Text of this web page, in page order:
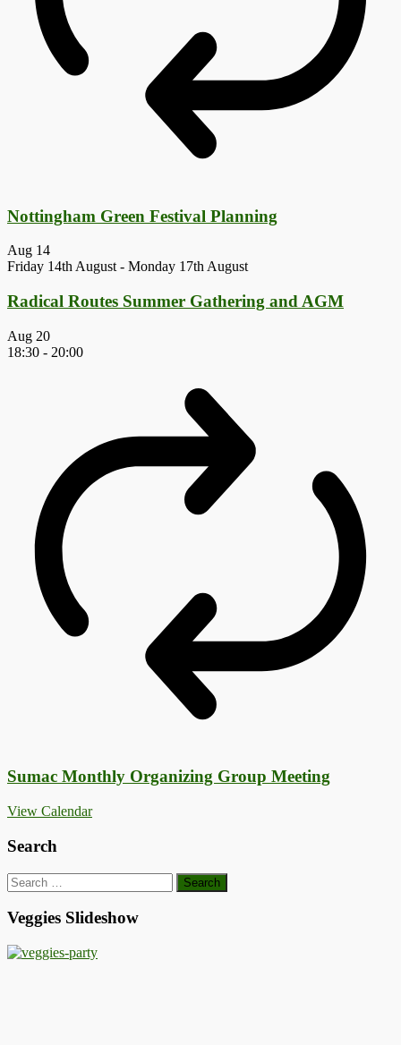
Nottingham Green Festival Planning
Aug 14
Friday 14th August - Monday 17th August
Radical Routes Summer Gathering and AGM
Aug 20
18:30 - 20:00
Sumac Monthly Organizing Group Meeting
View Calendar
Search
Search
for:
Veggies Slideshow